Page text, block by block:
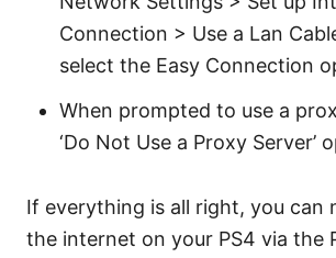
Connection > Use a Lan
select the Easy Connection
When prompted to use a
‘Do Not Use a Proxy Server’
If everything is all right, you can
the internet on your PS4 via the